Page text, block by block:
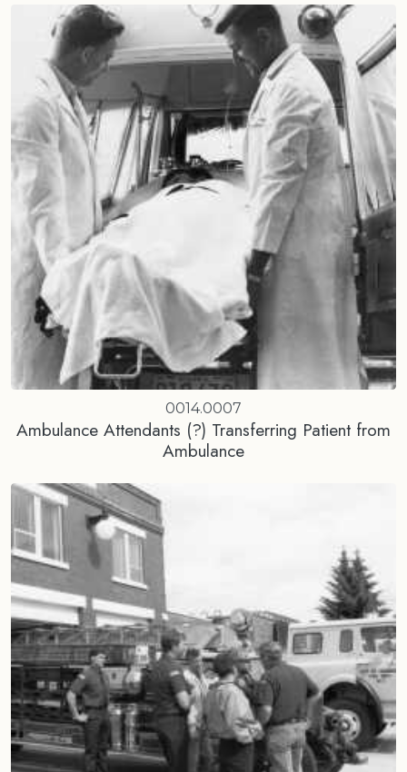
0014.0007
Ambulance Attendants (?) Transferring Patient from
Ambulance